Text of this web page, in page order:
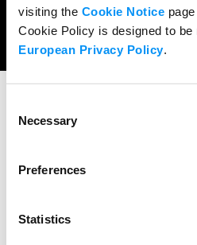
visiting the Cookie Notice
Cookie Policy is designed to be
European Privacy Policy.
Selection
Necessary
Preferences
Statistics
THE